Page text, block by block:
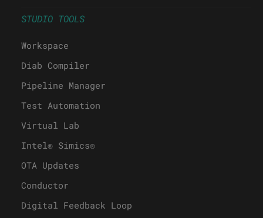
STUDIO TOOLS
Workspace
Diab Compiler
Pipeline Manager
Test Automation
Virtual Lab
Intel® Simics®
OTA Updates
Conductor
Digital Feedback Loop